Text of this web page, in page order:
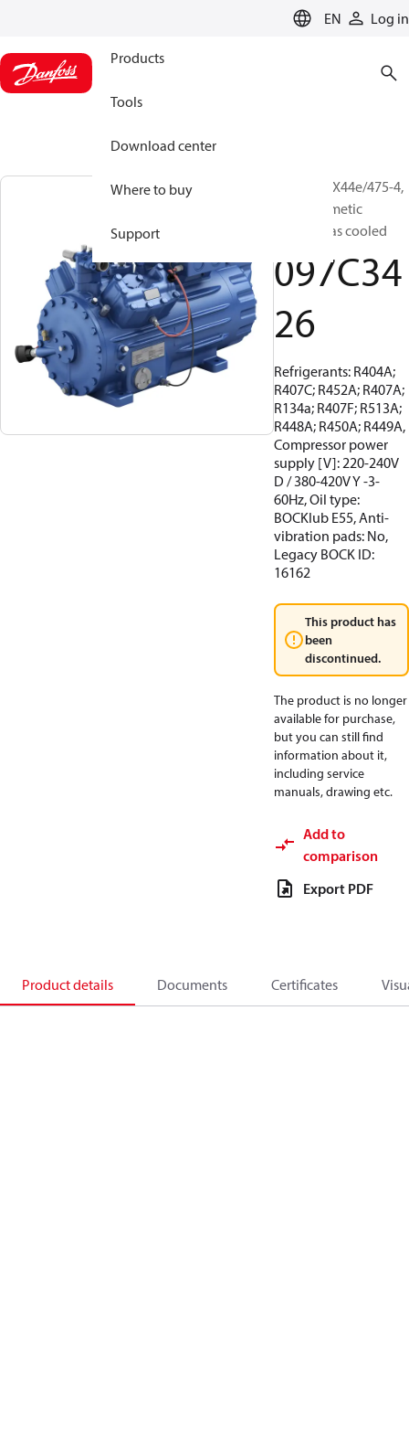
EN Log in
Products
Tools
Download center
Where to buy
Support
BOCK, HGX44e/475-4,
Semi-hermetic
suction gas cooled
097C34
26
Refrigerants: R404A;
R407C; R452A; R407A;
R134a; R407F; R513A;
R448A; R450A; R449A,
Compressor power
supply [V]: 220-240V
D / 380-420V Y -3-
60Hz, Oil type:
BOCKlub E55, Anti-
vibration pads: No,
Legacy BOCK ID:
16162
This product has
been
discontinued.
The product is no longer
available for purchase,
but you can still find
information about it,
including service
manuals, drawing etc.
Add to
comparison
Export PDF
Product details Documents Certificates